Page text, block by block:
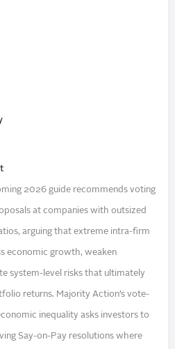
2026 guide recommends voting
at companies with outsized
arguing that extreme intra-firm
economic growth, weaken
system-level risks that ultimately
returns. Majority Action’s vote-
inequality asks investors to
Say-on-Pay resolutions where